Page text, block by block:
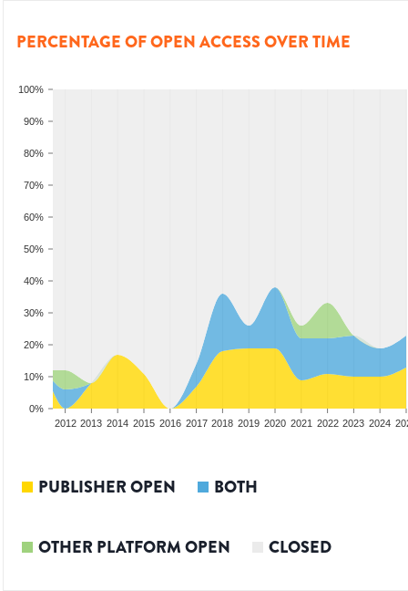
PERCENTAGE OF OPEN ACCESS OVER TIME
0%
10%
20%
30%
40%
50%
60%
70%
80%
90%
100%
2012 2013 2014 2015 2016 2017 2018 2019 2020 2021 2022 2023 2024
PUBLISHER OPEN BOTH
OTHER PLATFORM OPEN CLOSED